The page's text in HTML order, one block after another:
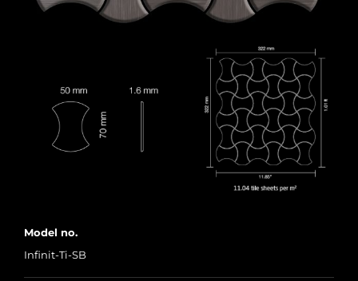
Model no.
Infinit-Ti-SB